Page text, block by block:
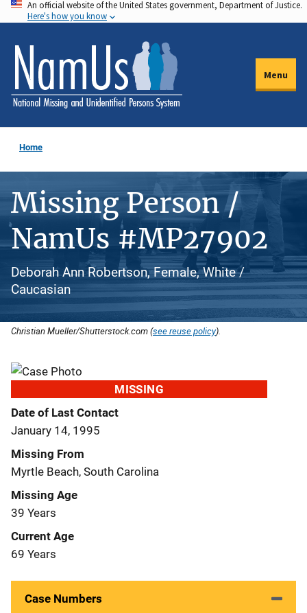
Skip
to
main
content
An official website of the United States government, Department of Justice.
Here's how you know
Menu
Home
Missing Person /
NamUs #MP27902
Deborah Ann Robertson, Female, White /
Caucasian
Christian Mueller/Shutterstock.com (see reuse policy).
MISSING
Date of Last Contact
January 14, 1995
Missing From
Myrtle Beach, South Carolina
Missing Age
39 Years
Current Age
69 Years
Case Numbers